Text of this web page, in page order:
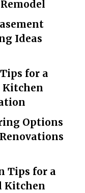
Ideas
for a
Kitchen
Options
Tips for a
Kitchen